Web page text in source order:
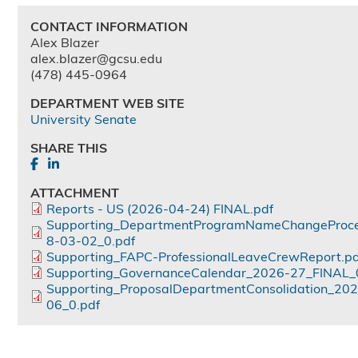
CONTACT INFORMATION
Alex Blazer
alex.blazer@gcsu.edu
(478) 445-0964
DEPARTMENT WEB SITE
University Senate
SHARE THIS
ATTACHMENT
Reports - US (2026-04-24) FINAL.pdf
8-03-02_0.pdf
Supporting_FAPC-
Supporting_GovernanceCalendar_2026-
06_0.pdf